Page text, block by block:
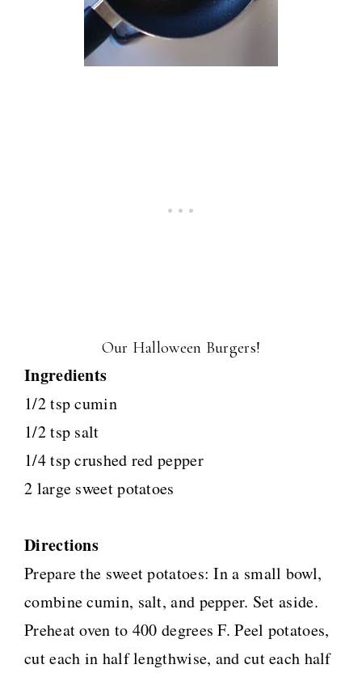
Our Halloween Burgers!
Ingredients
1/2 tsp cumin
1/2 tsp salt
1/4 tsp crushed red pepper
2 large sweet potatoes
Directions
Prepare the sweet potatoes: In a small bowl,
combine cumin, salt, and pepper. Set aside.
Preheat oven to 400 degrees F. Peel potatoes,
cut each in half lengthwise, and cut each half